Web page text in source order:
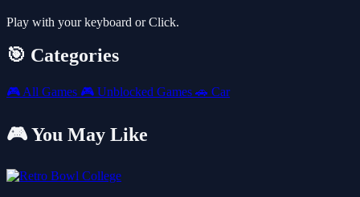
Play with your keyboard or Click.
🎯 Categories
🎮 All Games 🎮 Unblocked Games 🚗 Car
🎮 You May Like